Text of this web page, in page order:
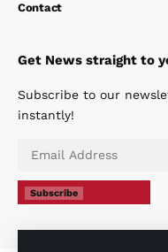
Contact
Get News straight to
Subscribe to our
instantly!
Subscribe